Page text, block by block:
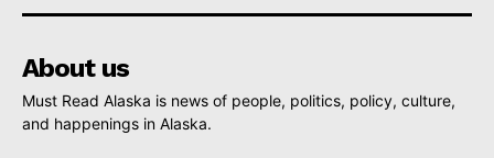
About us
Must Read Alaska is news of people, politics, policy, culture,
and happenings in Alaska.